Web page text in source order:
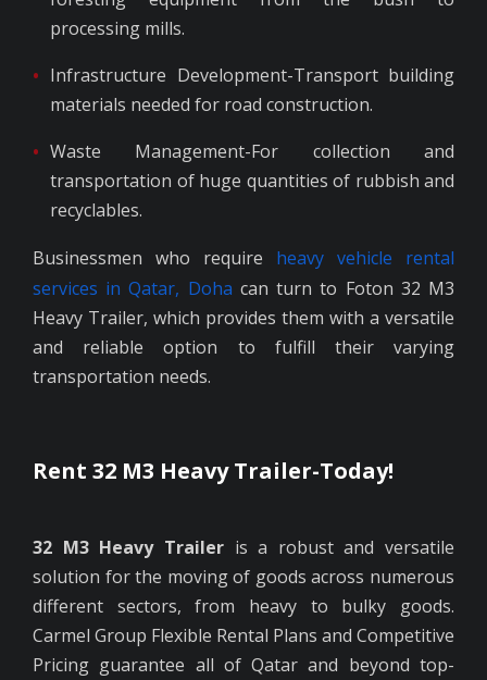
processing mills.
Infrastructure Development-Transport building
materials needed for road construction.
Waste Management-For collection and
transportation of huge quantities of rubbish and
recyclables.
Businessmen who require heavy vehicle rental
services in Qatar, Doha can turn to Foton 32 M3
Heavy Trailer, which provides them with a versatile
and reliable option to fulfill their varying
transportation needs.
Rent 32 M3 Heavy Trailer-Today!
32 M3 Heavy Traileris a robust and versatile
solution for the moving of goods across numerous
different sectors, from heavy to bulky goods.
Carmel Group Flexible Rental Plans and Competitive
Pricing guarantee all of Qatar and beyond top-